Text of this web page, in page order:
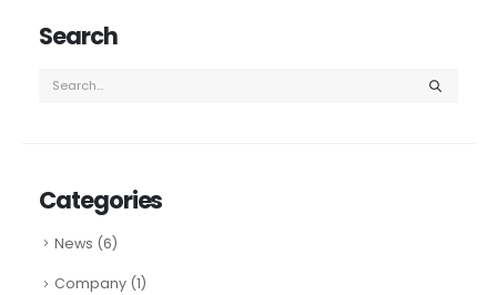
Search
Categories
News (6)
Company(1)